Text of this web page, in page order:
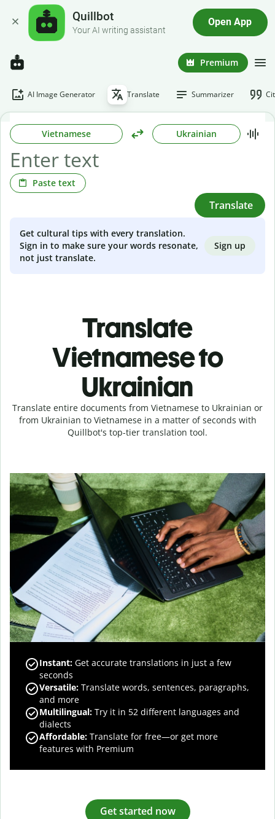
Quillbot
Your AI writing assistant
Open App
Premium
AI Image Generator Translate Summarizer
Vietnamese Ukrainian
Paste text
Translate
Get cultural tips with every translation.
Sign in to make sure your words resonate,
not just translate.
Sign up
Translate
Vietnamese to
Ukrainian
Translate entire documents from Vietnamese to Ukrainian or
from Ukrainian to Vietnamese in a matter of seconds with
Quillbot's top-tier translation tool.
Instant: Get accurate translations in just a few
seconds
Versatile: Translate words, sentences, paragraphs,
and more
Multilingual: Try it in 52 different languages and
dialects
Affordable: Translate for free—or get more
features with Premium
Get started now